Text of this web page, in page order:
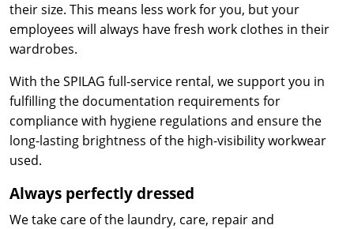
their size. This means less work for you, but your
employees will always have fresh work clothes in their
wardrobes.
With the SPILAG full-service rental, we support you in
fulfilling the documentation requirements for
compliance with hygiene regulations and ensure the
long-lasting brightness of the high-visibility workwear
used.
Always perfectly dressed
We take care of the laundry, care, repair and